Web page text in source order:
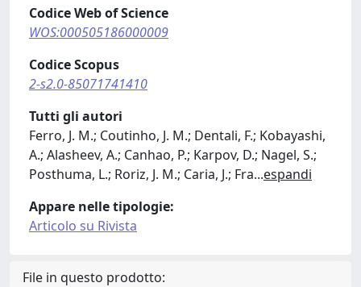
Codice Web of Science
WOS:000505186000009
Codice Scopus
2-s2.0-85071741410
Tutti gli autori
Ferro, J. M.; Coutinho, J. M.; Dentali, F.; Kobayashi,
A.; Alasheev, A.; Canhao, P.; Karpov, D.; Nagel, S.;
Posthuma, L.; Roriz, J. M.; Caria, J.; Fra...espandi
Appare nelle tipologie:
Articolo su Rivista
File in questo prodotto: